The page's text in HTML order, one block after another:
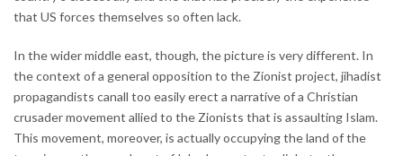
that US forces themselves so often lack.
In the wider middle east, though, the picture is very different. In
the context of a general opposition to the Zionist project, jihadist
propagandists canall too easily erect a narrative of a Christian
crusader movement allied to the Zionists that is assaulting Islam.
This movement, moreover, is actually occupying the land of the